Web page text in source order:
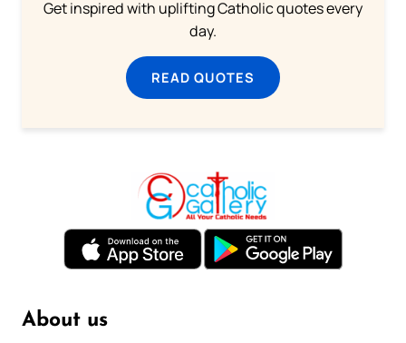
Get inspired with uplifting Catholic quotes every
day.
READ QUOTES
About us